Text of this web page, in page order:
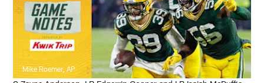
Mike Roemer, AP